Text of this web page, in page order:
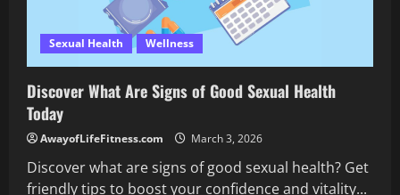
Sexual Health Wellness
Discover What Are Signs of Good Sexual Health
Today
AwayofLifeFitness.com March 3, 2026
Discover what are signs of good sexual health? Get
friendly tips to boost your confidence and vitality...